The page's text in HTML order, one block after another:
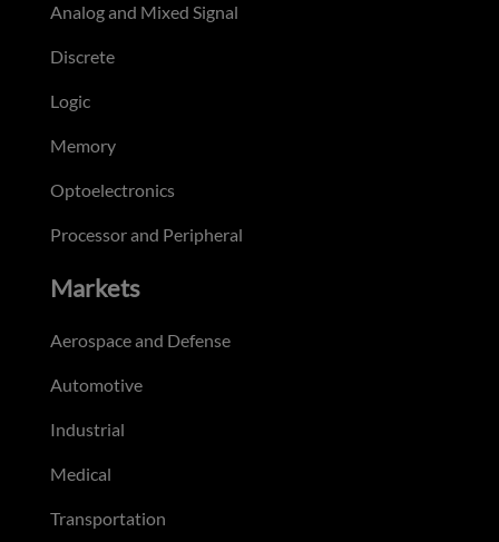
Analog and Mixed Signal
Discrete
Logic
Memory
Optoelectronics
Processor and Peripheral
Markets
Aerospace and Defense
Automotive
Industrial
Medical
Transportation